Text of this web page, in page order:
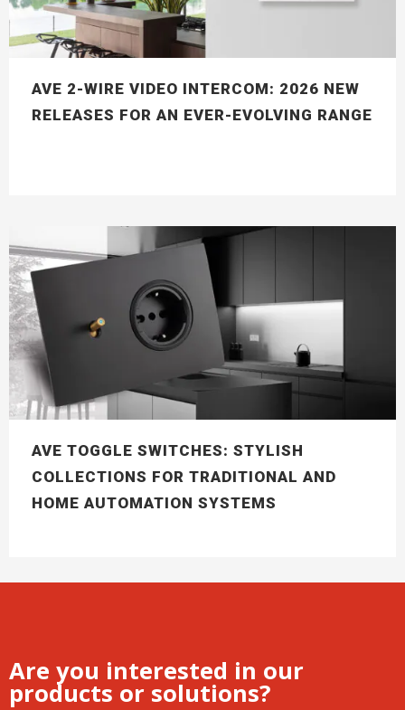
AVE 2-WIRE VIDEO INTERCOM: 2026 NEW
RELEASES FOR AN EVER-EVOLVING RANGE
AVE TOGGLE SWITCHES: STYLISH
COLLECTIONS FOR TRADITIONAL AND
HOME AUTOMATION SYSTEMS
Are you interested in our
products or solutions?